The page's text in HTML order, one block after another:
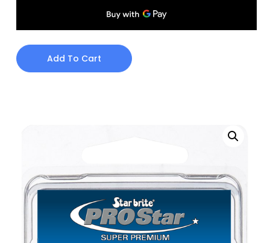
Add To Cart